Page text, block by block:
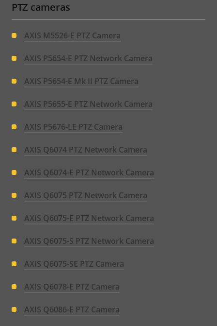
PTZ cameras
AXIS M5526-E PTZ Camera
AXIS P5654-E PTZ Network Camera
AXIS P5654-E Mk II PTZ Camera
AXIS P5655-E PTZ Network Camera
AXIS P5676-LE PTZ Camera
AXIS Q6074 PTZ Network Camera
AXIS Q6074-E PTZ Network Camera
AXIS Q6075 PTZ Network Camera
AXIS Q6075-E PTZ Network Camera
AXIS Q6075-S PTZ Network Camera
AXIS Q6075-SE PTZ Camera
AXIS Q6078-E PTZ Camera
AXIS Q6086-E PTZ Camera